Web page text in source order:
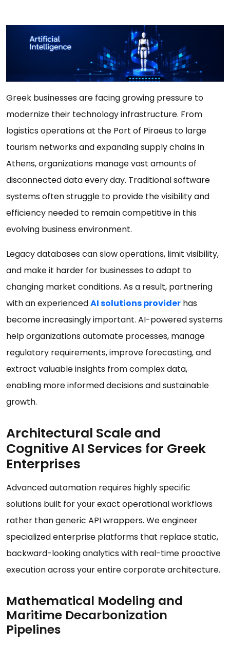
Greek businesses are facing growing pressure to
modernize their technology infrastructure. From
logistics operations at the Port of Piraeus to large
tourism networks and expanding supply chains in
Athens, organizations manage vast amounts of
disconnected data every day. Traditional software
systems often struggle to provide the visibility and
efficiency needed to remain competitive in this
evolving business environment.
Legacy databases can slow operations, limit visibility,
and make it harder for businesses to adapt to
changing market conditions. As a result, partnering
with an experiencedAI solutions provider has
become increasingly important. AI-powered systems
help organizations automate processes, manage
regulatory requirements, improve forecasting, and
extract valuable insights from complex data,
enabling more informed decisions and sustainable
growth.
Architectural Scale and
Cognitive AI Services for Greek
Enterprises
Advanced automation requires highly specific
solutions built for your exact operational workflows
rather than generic API wrappers. We engineer
specialized enterprise platforms that replace static,
backward-looking analytics with real-time proactive
execution across your entire corporate architecture.
Mathematical Modeling and
Maritime Decarbonization
Pipelines